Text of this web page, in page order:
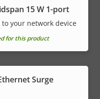
15 W 1-port
your network device
for this product
Surge